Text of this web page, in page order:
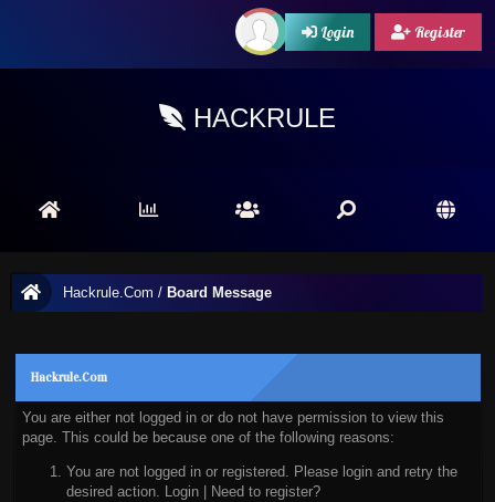
Login Register
HACKRULE
Hackrule.Com / Board Message
Hackrule.Com
You are either not logged in or do not have permission to view this
page. This could be because one of the following reasons:
You are not logged in or registered. Please login and retry the
desired action. Login|
Need to register?